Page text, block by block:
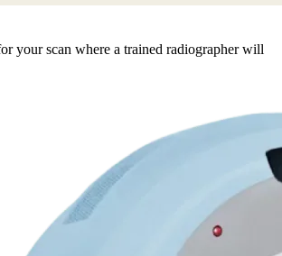
your scan where a trained radiographer will